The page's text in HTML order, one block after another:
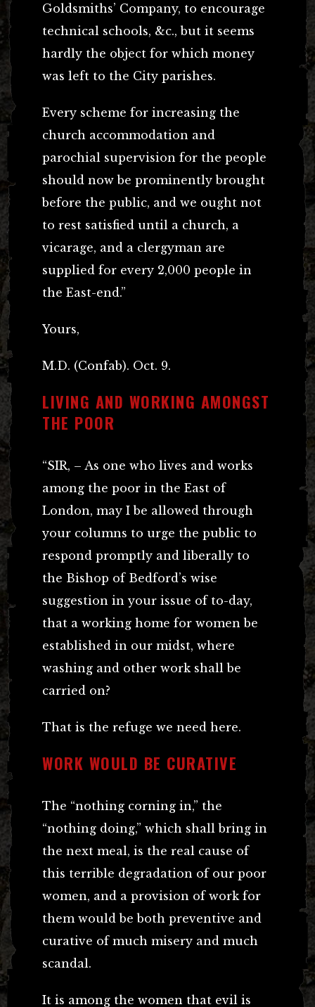
Goldsmiths’ Company, to encourage
technical schools, &c., but it seems
hardly the object for which money
was left to the City parishes.
Every scheme for increasing the
church accommodation and
parochial supervision for the people
should now be prominently brought
before the public, and we ought not
to rest satisfied until a church, a
vicarage, and a clergyman are
supplied for every 2,000 people in
the East-end.”
Yours,
M.D. (Confab). Oct. 9.
LIVING AND WORKING AMONGST
THE POOR
“SIR, – As one who lives and works
among the poor in the East of
London, may I be allowed through
your columns to urge the public to
respond promptly and liberally to
the Bishop of Bedford’s wise
suggestion in your issue of to-day,
that a working home for women be
established in our midst, where
washing and other work shall be
carried on?
That is the refuge we need here.
WORK WOULD BE CURATIVE
The “nothing corning in,” the
“nothing doing,” which shall bring in
the next meal, is the real cause of
this terrible degradation of our poor
women, and a provision of work for
them would be both preventive and
curative of much misery and much
scandal.
It is among the women that evil is